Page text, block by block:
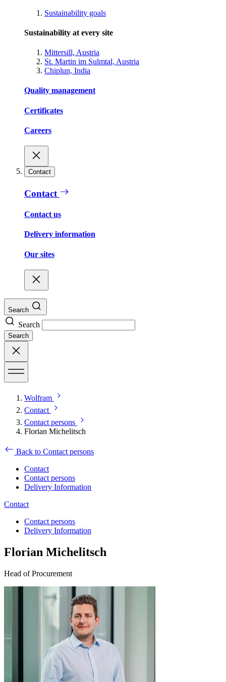
Sustainability goals
Sustainability at every site
Mittersill, Austria
St. Martin im Sulmtal, Austria
Chiplun, India
Quality management
Certificates
Careers
Contact
Contact
Contact us
Delivery information
Our sites
Search
Search
Search
Wolfram
Contact
Contact persons
Florian Michelitsch
Back to Contact persons
Contact
Contact persons
Delivery Information
Contact
Contact persons
Delivery Information
Florian Michelitsch
Head of Procurement